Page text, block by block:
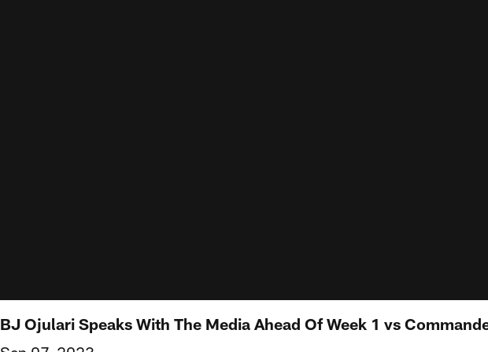
BJ Ojulari Speaks With The Media Ahead Of Week 1 vs